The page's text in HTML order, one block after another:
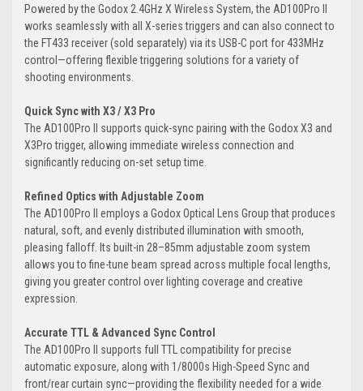
Powered by the Godox 2.4GHz X Wireless System, the AD100Pro II
works seamlessly with all X-series triggers and can also connect to
the FT433 receiver (sold separately) via its USB-C port for 433MHz
control—offering flexible triggering solutions for a variety of
shooting environments.
Quick Sync with X3 / X3 Pro
The AD100Pro II supports quick-sync pairing with the Godox X3 and
X3Pro trigger, allowing immediate wireless connection and
significantly reducing on-set setup time.
Refined Optics with Adjustable Zoom
The AD100Pro II employs a Godox Optical Lens Group that produces
natural, soft, and evenly distributed illumination with smooth,
pleasing falloff. Its built-in 28–85mm adjustable zoom system
allows you to fine-tune beam spread across multiple focal lengths,
giving you greater control over lighting coverage and creative
expression.
Accurate TTL & Advanced Sync Control
The AD100Pro II supports full TTL compatibility for precise
automatic exposure, along with 1/8000s High-Speed Sync and
front/rear curtain sync—providing the flexibility needed for a wide